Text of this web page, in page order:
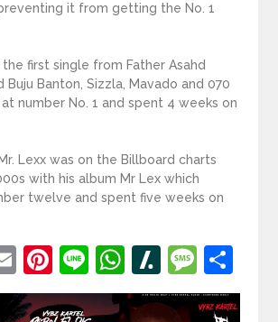
it from getting the No. 1
first single from Father Asahd
Banton, Sizzla, Mavado and 070
number No. 1 and spent 4 weeks on
Lexx was on the Billboard charts
with his album Mr Lex which
twelve and spent five weeks on
EmailPinterest
LineWhatsApp
Slashdot